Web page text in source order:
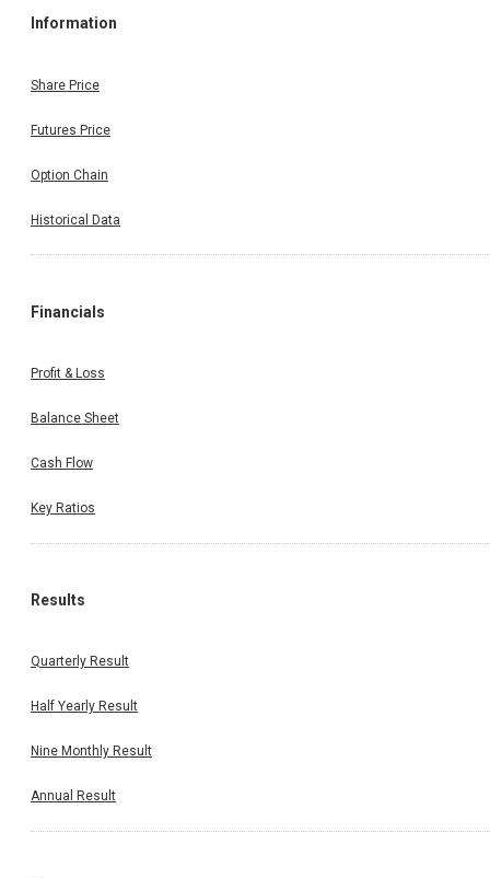
Information
Share Price
Futures Price
Option Chain
Historical Data
Financials
Profit & Loss
Balance Sheet
Cash Flow
Key Ratios
Results
Quarterly Result
Half Yearly Result
Nine Monthly Result
Annual Result